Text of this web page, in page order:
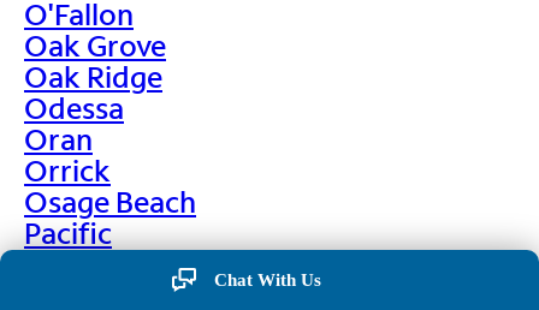
O'Fallon
Oak Grove
Oak Ridge
Odessa
Oran
Orrick
Osage Beach
Pacific
Chat With Us